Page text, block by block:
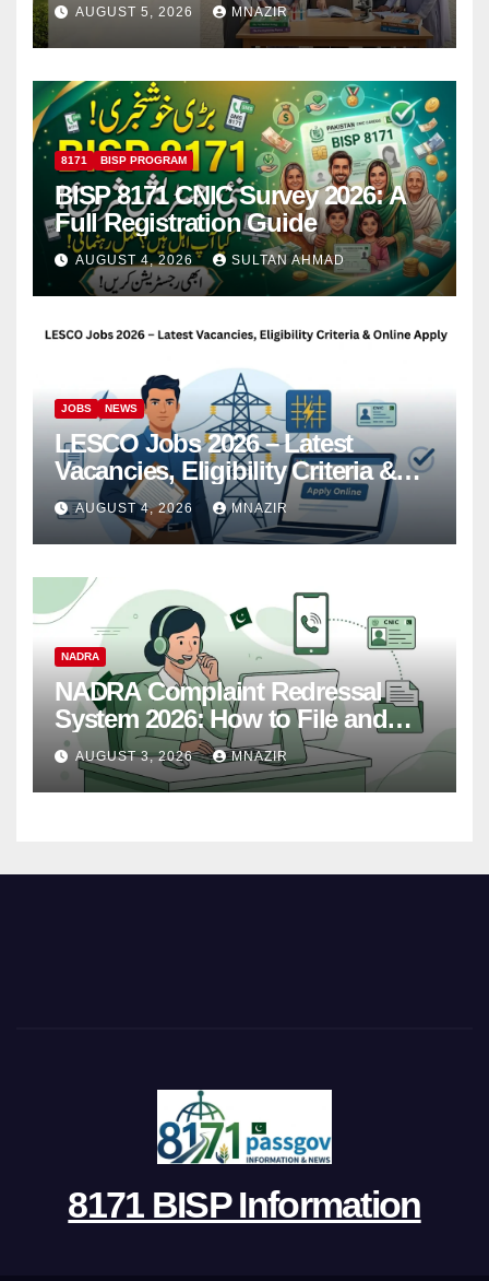
AUGUST 5, 2026 MNAZIR
8171 BISP PROGRAM
BISP 8171 CNIC Survey 2026: A
Full Registration Guide
AUGUST 4, 2026 SULTAN AHMAD
JOBS NEWS
LESCO Jobs 2026 – Latest
Vacancies, Eligibility Criteria &
Online Apply
AUGUST 4, 2026 MNAZIR
NADRA
NADRA Complaint Redressal
System 2026: How to File and
Track Your Complaint
AUGUST 3, 2026 MNAZIR
8171 BISP Information